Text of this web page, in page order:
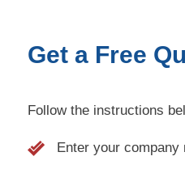
Get a Free
Follow the instructions
Enter your company